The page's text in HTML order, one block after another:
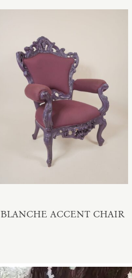
BLANCHE ACCENT CHAIR